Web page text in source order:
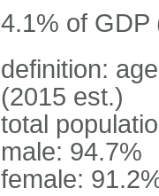
4.1% of GDP
definition:
(2015 est.)
total
male: 94.7%
female: